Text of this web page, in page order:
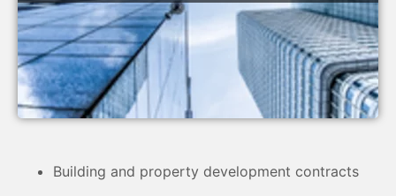
Building and property development contracts